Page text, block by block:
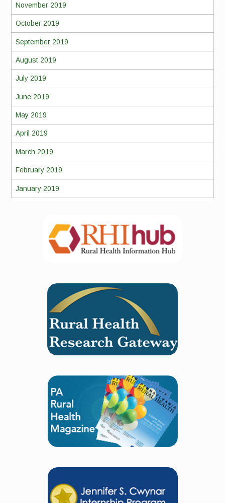
November 2019
October 2019
September 2019
August 2019
July 2019
June 2019
May 2019
April 2019
March 2019
February 2019
January 2019